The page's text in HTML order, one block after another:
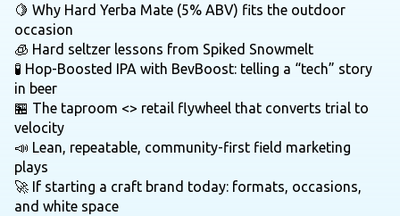
🍋 Why Hard Yerba Mate (5% ABV) fits the outdoor
occasion
🧊 Hard seltzer lessons from Spiked Snowmelt
🧪 Hop-Boosted IPA with BevBoost: telling a “tech” story
in beer
🏪 The taproom <> retail flywheel that converts trial to
velocity
📣 Lean, repeatable, community-first field marketing
plays
🚀 If starting a craft brand today: formats, occasions,
and white space